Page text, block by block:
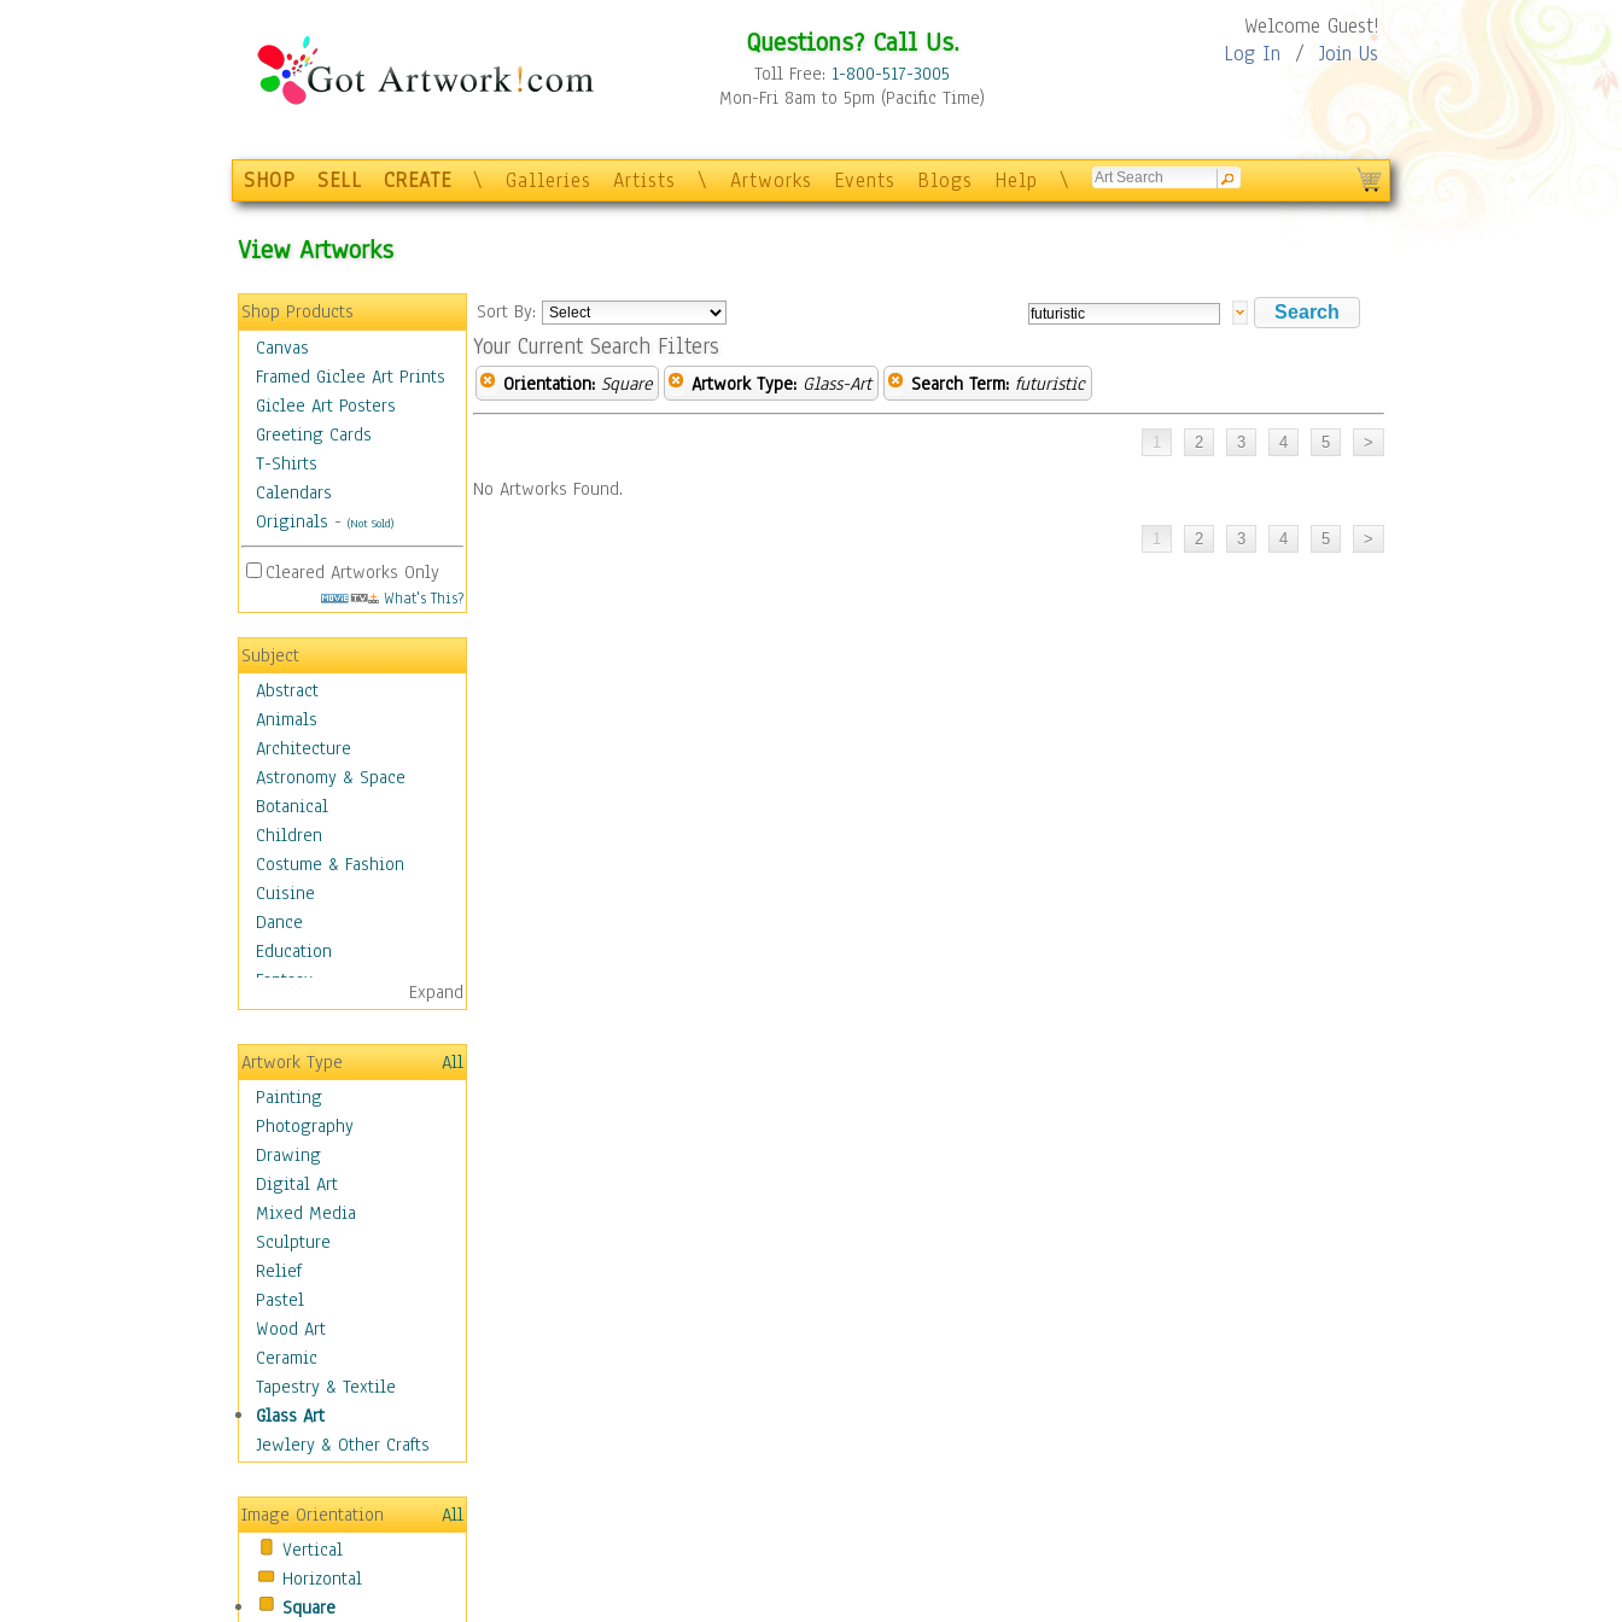
Questions? Call Us.
Toll Free: 1-800-517-3005
Mon-Fri 8am to 5pm (Pacific Time)
Welcome Guest!
Log In / Join Us
SHOP SELL CREATE \ Galleries Artists \ Artworks Events Blogs Help \
View Artworks
Shop Products
Canvas
Framed Giclee Art Prints
Giclee Art Posters
Greeting Cards
T-Shirts
Calendars
Originals - (Not Sold)
Cleared Artworks Only
What's This?
Subject
Abstract
Animals
Architecture
Astronomy & Space
Botanical
Children
Costume & Fashion
Cuisine
Dance
Education
Fantasy
Figurative
Hobbies
Holidays
Home & Hearth
Maps
Military & Law
Motivational
Movies
Music
People
Places
Religion & Spirituality
Scenic / Landscapes
Seasons
Sport
Still Life
Transportation
World Culture
Expand
Artwork Type
All
Painting
Photography
Drawing
Digital Art
Mixed Media
Sculpture
Relief
Pastel
Wood Art
Ceramic
Tapestry & Textile
Glass Art
Jewlery & Other Crafts
Image Orientation
All
Vertical
Horizontal
Square
Sort By:
Your Current Search Filters
Orientation: Square Artwork Type: Glass-Art Search Term: futuristic
No Artworks Found.